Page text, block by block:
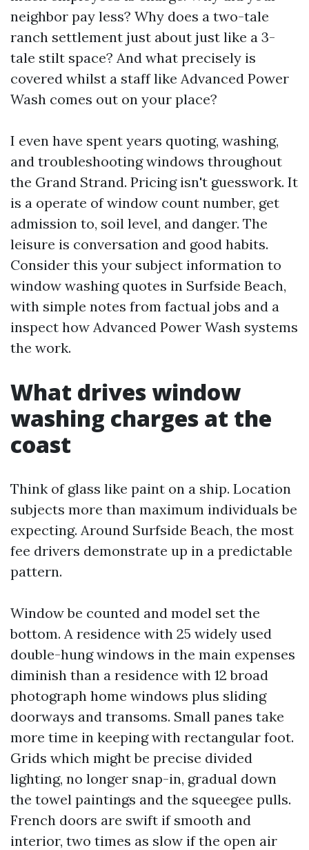
neighbor pay less? Why does a two-tale
ranch settlement just about just like a 3-
tale stilt space? And what precisely is
covered whilst a staff like Advanced Power
Wash comes out on your place?
I even have spent years quoting, washing,
and troubleshooting windows throughout
the Grand Strand. Pricing isn't guesswork. It
is a operate of window count number, get
admission to, soil level, and danger. The
leisure is conversation and good habits.
Consider this your subject information to
window washing quotes in Surfside Beach,
with simple notes from factual jobs and a
inspect how Advanced Power Wash systems
the work.
What drives window
washing charges at the
coast
Think of glass like paint on a ship. Location
subjects more than maximum individuals be
expecting. Around Surfside Beach, the most
fee drivers demonstrate up in a predictable
pattern.
Window be counted and model set the
bottom. A residence with 25 widely used
double-hung windows in the main expenses
diminish than a residence with 12 broad
photograph home windows plus sliding
doorways and transoms. Small panes take
more time in keeping with rectangular foot.
Grids which might be precise divided
lighting, no longer snap-in, gradual down
the towel paintings and the squeegee pulls.
French doors are swift if smooth and
interior, two times as slow if the open air